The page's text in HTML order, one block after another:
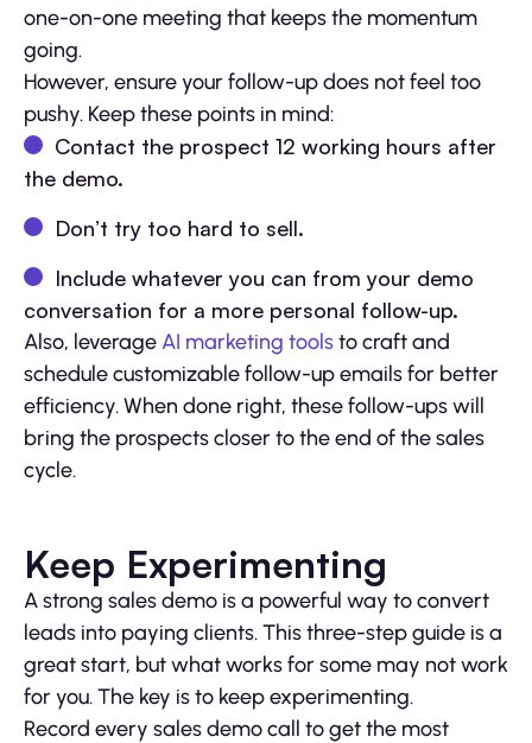
one-on-one meeting that keeps the momentum
going.
However, ensure your follow-up does not feel too
pushy. Keep these points in mind:
Contact the prospect 12 working hours after
the demo.
Don’t try too hard to sell.
Include whatever you can from your demo
conversation for a more personal follow-up.
Also, leverage AI marketing toolsto craft and
schedule customizable follow-up emails for better
efficiency. When done right, these follow-ups will
bring the prospects closer to the end of the sales
cycle.
Keep Experimenting
A strong sales demo is a powerful way to convert
leads into paying clients. This three-step guide is a
great start, but what works for some may not work
for you. The key is to keep experimenting.
Record every sales demo call to get the most